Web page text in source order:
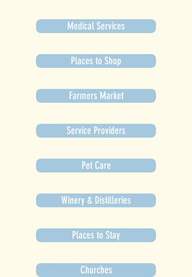
Medical Services
Places to Shop
Farmers Market
Service Providers
Pet Care
Winery & Distilleries
Places to Stay
Churches